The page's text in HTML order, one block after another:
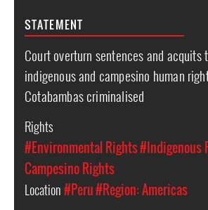
STATEMENT
Court overturn sentences and acquits
indigenous and campesino human
Cotabambas criminalised
Rights
#Environmental Rights#Indigenous
Campesino Rights
Location#Peru#Region: Americas